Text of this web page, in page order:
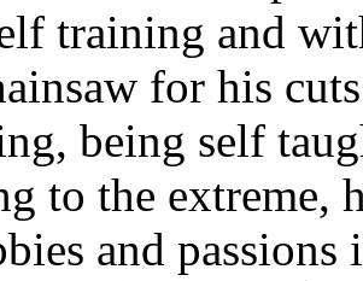
training and
for his
being self
to the extreme,
and passions